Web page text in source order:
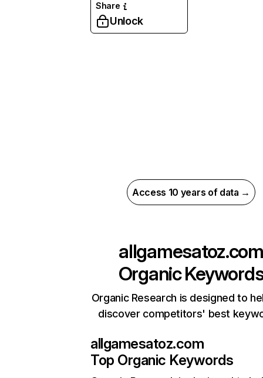
Share
Unlock
Access 10 years of data →
allgamesatoz.com
Organic
Organic Research is designed to
discover competitors' best
allgamesatoz.com
Top Organic Keywords